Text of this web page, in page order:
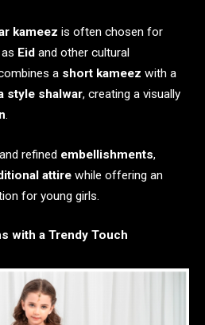
kameez is often chosen for
Eid and other cultural
a short kameez with a
style shalwar, creating a visually
.
and refined embellishments,
attire while offering an
for young girls.
with a Trendy Touch